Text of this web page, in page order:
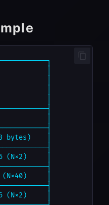
│
│
│
│
│
bytes)    │
(N×2)     │
(N×40)     │
(N×2)     │